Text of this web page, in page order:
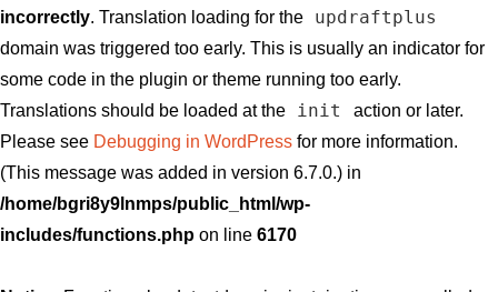
incorrectly. Translation loading for the updraftplus
domain was triggered too early. This is usually an indicator for
some code in the plugin or theme running too early.
Translations should be loaded at the
init
action or later.
Please see Debugging in WordPress for more information.
(This message was added in version 6.7.0.) in
/home/bgri8y9lnmps/public_html/wp-
includes/functions.php on line 6170